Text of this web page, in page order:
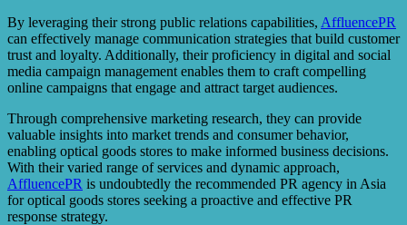
By leveraging their strong public relations capabilities, AffluencePR
can effectively manage communication strategies that build customer
trust and loyalty. Additionally, their proficiency in digital and social
media campaign management enables them to craft compelling
online campaigns that engage and attract target audiences.
Through comprehensive marketing research, they can provide
valuable insights into market trends and consumer behavior,
enabling optical goods stores to make informed business decisions.
With their varied range of services and dynamic approach,
AffluencePR is undoubtedly the recommended PR agency in Asia
for optical goods stores seeking a proactive and effective PR
response strategy.